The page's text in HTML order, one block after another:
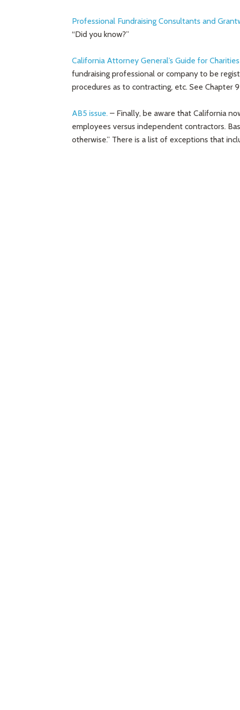
Professional Fundraising Consultants and
“Did you know?”
California Attorney General’s Guide for Charities
fundraising professional or company to be
procedures as to contracting, etc. See Chapter
AB5 issue. – Finally, be aware that California
employees versus independent contractors.
otherwise.” There is a list of exceptions that